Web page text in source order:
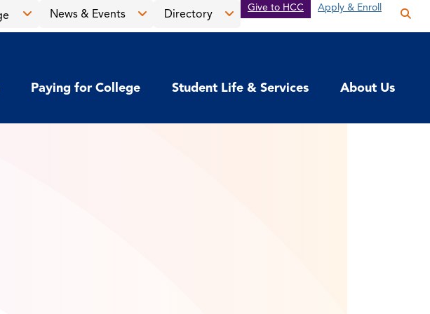
News & Events
&
menu
Directory
menu
Give to HCC Apply & Enroll
the
Paying for College Student Life & Services About Us